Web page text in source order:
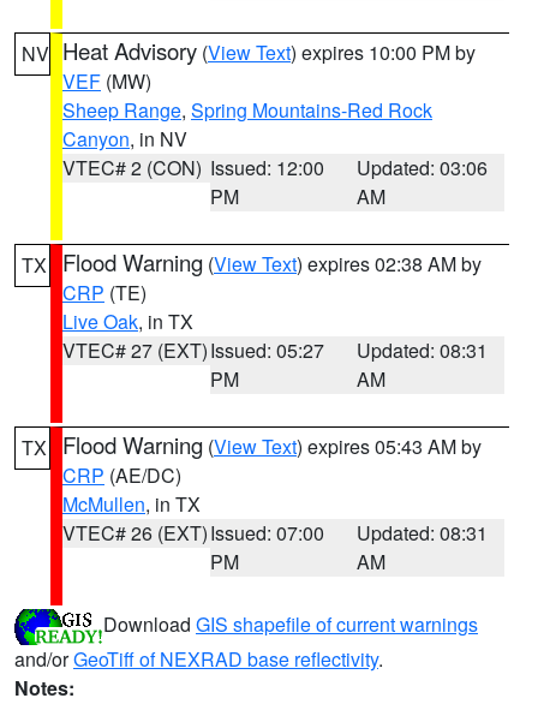
NV Heat Advisory (View Text) expires 10:00 PM by
VEF (MW)
Sheep Range, Spring Mountains-Red Rock
Canyon, in NV
VTEC# 2 (CON) Issued: 12:00
PM
Updated: 03:06
AM
TX Flood Warning (View Text) expires 02:38 AM by
CRP (TE)
Live Oak, in TX
VTEC# 27 (EXT)Issued: 05:27
PM
Updated: 08:31
AM
TX Flood Warning (View Text) expires 05:43 AM by
CRP (AE/DC)
McMullen, in TX
VTEC# 26 (EXT)Issued: 07:00
PM
Updated: 08:31
AM
Download GIS shapefile of current warnings
and/orGeoTiff of NEXRAD base reflectivity.
Notes: